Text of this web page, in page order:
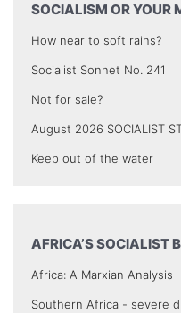
SOCIALISM OR YOUR
How near to soft rains?
Socialist Sonnet No. 241
Not for sale?
August 2026 SOCIALIST
Keep out of the water
AFRICA’S SOCIALIST
Africa: A Marxian Analysis
Southern Africa - severe